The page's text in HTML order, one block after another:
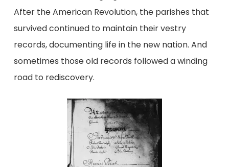
After the American Revolution, the parishes that
survived continued to maintain their vestry
records, documenting life in the new nation. And
sometimes those old records followed a winding
road to rediscovery.